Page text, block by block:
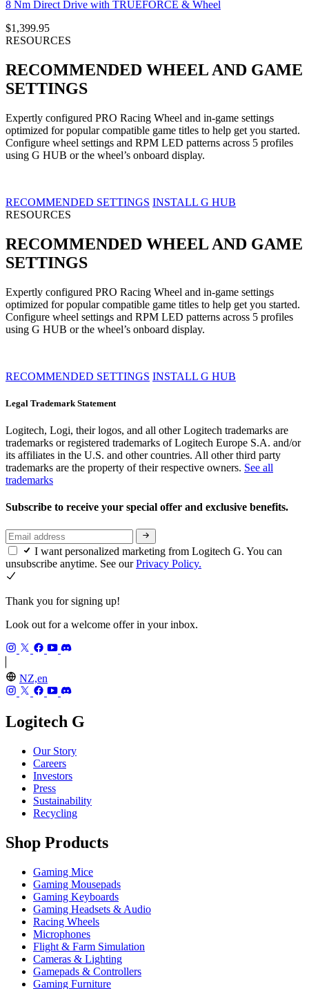
8 Nm Direct Drive with TRUEFORCE & Wheel
$1,399.95
RESOURCES
RECOMMENDED WHEEL AND GAME
SETTINGS
Expertly configured PRO Racing Wheel and in-game settings
optimized for popular compatible game titles to help get you started.
Configure wheel settings and RPM LED patterns across 5 profiles
using G HUB or the wheel’s onboard display.
RECOMMENDED SETTINGS INSTALL G HUB
RESOURCES
RECOMMENDED WHEEL AND GAME
SETTINGS
Expertly configured PRO Racing Wheel and in-game settings
optimized for popular compatible game titles to help get you started.
Configure wheel settings and RPM LED patterns across 5 profiles
using G HUB or the wheel’s onboard display.
RECOMMENDED SETTINGS INSTALL G HUB
Legal Trademark Statement
Logitech, Logi, their logos, and all other Logitech trademarks are
trademarks or registered trademarks of Logitech Europe S.A. and/or
its affiliates in the U.S. and other countries. All other third party
trademarks are the property of their respective owners. See all
trademarks
Subscribe to receive your special offer and exclusive benefits.
I want personalized marketing from Logitech G. You can
unsubscribe anytime. See ourPrivacy Policy.
Thank you for signing up!
Look out for a welcome offer in your inbox.
NZ,en
Logitech G
Our Story
Careers
Investors
Press
Sustainability
Recycling
Shop Products
Gaming Mice
Gaming Mousepads
Gaming Keyboards
Gaming Headsets & Audio
Racing Wheels
Microphones
Flight & Farm Simulation
Cameras & Lighting
Gamepads & Controllers
Gaming Furniture